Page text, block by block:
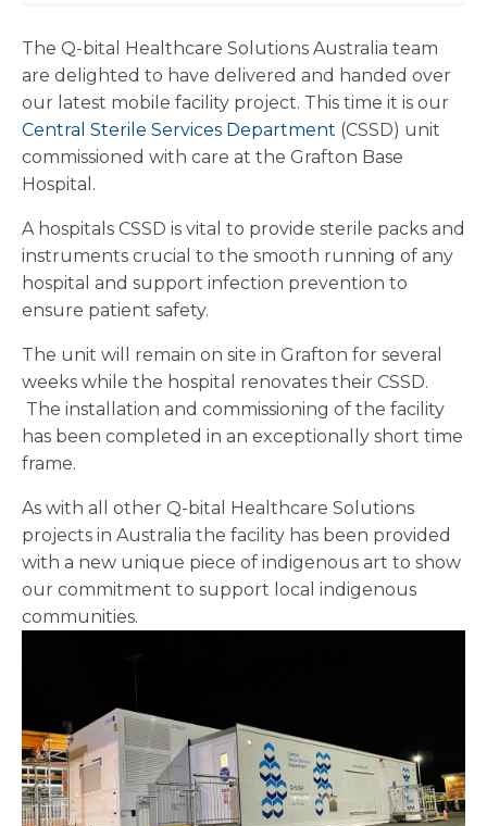
The Q-bital Healthcare Solutions Australia team
are delighted to have delivered and handed over
our latest mobile facility project. This time it is our
Central Sterile Services Department (CSSD) unit
commissioned with care at the Grafton Base
Hospital.
A hospitals CSSD is vital to provide sterile packs and
instruments crucial to the smooth running of any
hospital and support infection prevention to
ensure patient safety.
The unit will remain on site in Grafton for several
weeks while the hospital renovates their CSSD.
The installation and commissioning of the facility
has been completed in an exceptionally short time
frame.
As with all other Q-bital Healthcare Solutions
projects in Australia the facility has been provided
with a new unique piece of indigenous art to show
our commitment to support local indigenous
communities.